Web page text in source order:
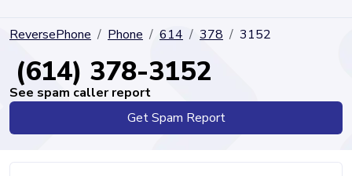
ReversePhone Phone 614 378 3152
(614) 378-3152
See spam caller report
Get Spam Report